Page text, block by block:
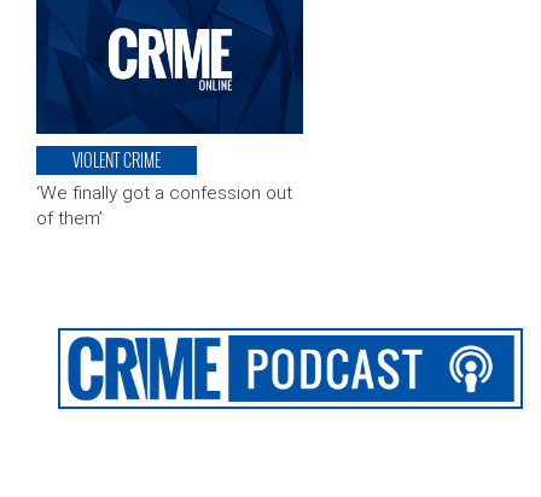
VIOLENT CRIME
‘We finally got a confession out
of them’